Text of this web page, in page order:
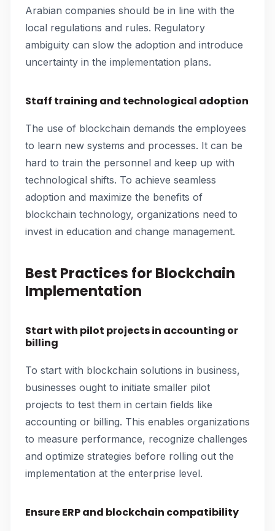
Arabian companies should be in line with the
local regulations and rules. Regulatory
ambiguity can slow the adoption and introduce
uncertainty in the implementation plans.
Staff training and technological adoption
The use of blockchain demands the employees
to learn new systems and processes. It can be
hard to train the personnel and keep up with
technological shifts. To achieve seamless
adoption and maximize the benefits of
blockchain technology, organizations need to
invest in education and change management.
Best Practices for Blockchain
Implementation
Start with pilot projects in accounting or
billing
To start with blockchain solutions in business,
businesses ought to initiate smaller pilot
projects to test them in certain fields like
accounting or billing. This enables organizations
to measure performance, recognize challenges
and optimize strategies before rolling out the
implementation at the enterprise level.
Ensure ERP and blockchain compatibility